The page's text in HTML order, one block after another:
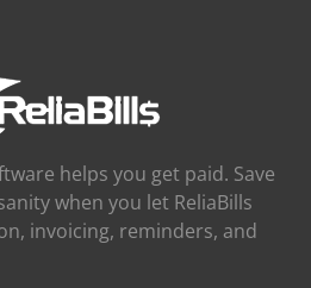
helps you get paid. Save
when you let ReliaBills
invoicing, reminders, and